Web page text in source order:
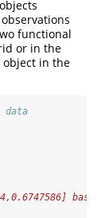
objects
functional
or in the
object in the
data
based